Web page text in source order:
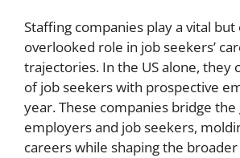
Staffing companies play a vital
overlooked role in job seekers’
trajectories. In the US alone, they
of job seekers with prospective
year. These companies bridge
employers and job seekers,
careers while shaping the